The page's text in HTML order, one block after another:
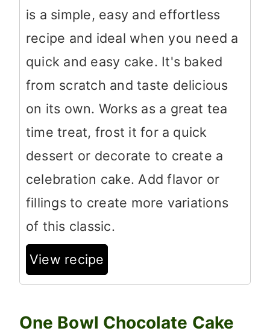
is a simple, easy and effortless
recipe and ideal when you need a
quick and easy cake. It's baked
from scratch and taste delicious
on its own. Works as a great tea
time treat, frost it for a quick
dessert or decorate to create a
celebration cake. Add flavor or
fillings to create more variations
of this classic.
View recipe
One Bowl Chocolate Cake